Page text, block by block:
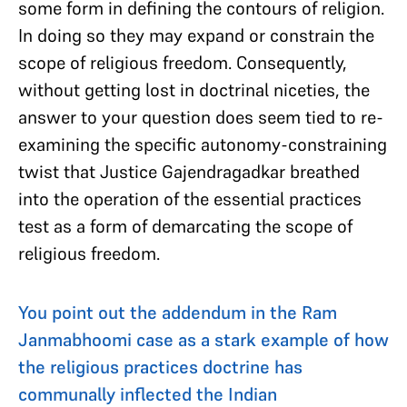
some form in defining the contours of religion.
In doing so they may expand or constrain the
scope of religious freedom. Consequently,
without getting lost in doctrinal niceties, the
answer to your question does seem tied to re-
examining the specific autonomy-constraining
twist that Justice Gajendragadkar breathed
into the operation of the essential practices
test as a form of demarcating the scope of
religious freedom.
You point out the addendum in the Ram
Janmabhoomi case as a stark example of how
the religious practices doctrine has
communally inflected the Indian